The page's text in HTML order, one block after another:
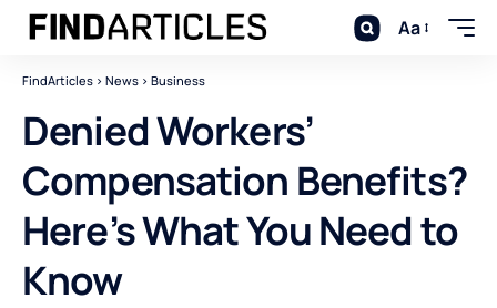
Aa
FindArticles > News > Business
Denied Workers’
Compensation Benefits?
Here’s What You Need to
Know